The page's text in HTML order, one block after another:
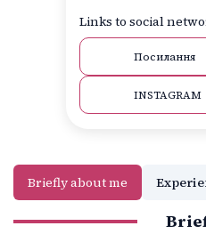
Links to social
Посилання
INSTAGRAM
Briefly about me